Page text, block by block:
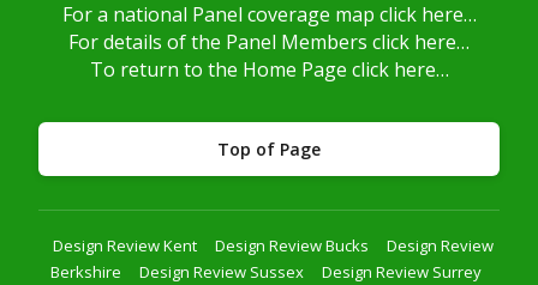
For a national Panel coverage map click here…
For details of the Panel Members click here…
To return to the Home Page click here…
Top of Page
Design Review Kent Design Review Bucks
Design Review
Berkshire
Design Review Sussex
Design Review Surrey